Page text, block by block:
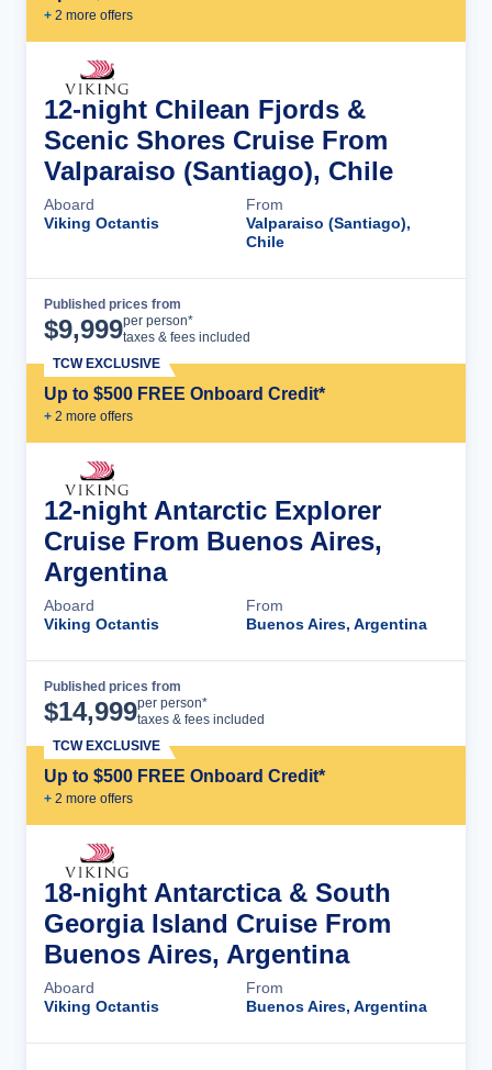
+ 2 more offers
12-night Chilean Fjords &
Scenic Shores Cruise From
Valparaiso (Santiago), Chile
Aboard
Viking Octantis
From
Valparaiso (Santiago),
Chile
Published prices from
$9,999per person*
taxes & fees included
Up to $500 FREE Onboard Credit*
+ 2 more offers
TCW EXCLUSIVE
12-night Antarctic Explorer
Cruise From Buenos Aires,
Argentina
Aboard
Viking Octantis
From
Buenos Aires, Argentina
Published prices from
$14,999per person*
taxes & fees included
Up to $500 FREE Onboard Credit*
+ 2 more offers
TCW EXCLUSIVE
18-night Antarctica & South
Georgia Island Cruise From
Buenos Aires, Argentina
Aboard
Viking Octantis
From
Buenos Aires, Argentina